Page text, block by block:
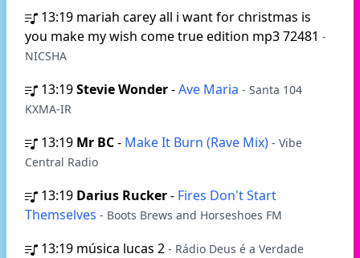
13:19 mariah carey all i want for christmas is
you make my wish come true edition mp3 72481 -
NICSHA
13:19Stevie Wonder-Ave Maria - Santa 104
KXMA-IR
13:19 Mr BC- Make It Burn (Rave Mix) - Vibe
Central Radio
13:19 Darius Rucker- Fires Don't Start
Themselves - Boots Brews and Horseshoes FM
13:19 música lucas 2 - Rádio Deus é a Verdade